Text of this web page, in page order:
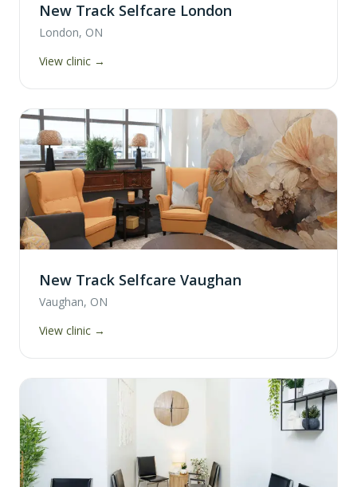
New Track Selfcare London
London, ON
View clinic →
New Track Selfcare Vaughan
Vaughan, ON
View clinic →